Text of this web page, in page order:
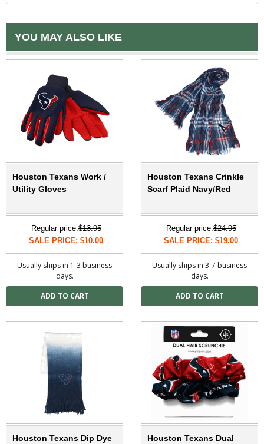
YOU MAY ALSO LIKE
Houston Texans Work /
Utility Gloves
Regular price:$13.95
SALE PRICE: $10.00
Usually ships in 1-3 business
days.
Houston Texans Crinkle
Scarf Plaid Navy/Red
Regular price:$24.95
SALE PRICE: $19.00
Usually ships in 3-7 business
days.
Houston Texans Dip Dye
Houston Texans Dual